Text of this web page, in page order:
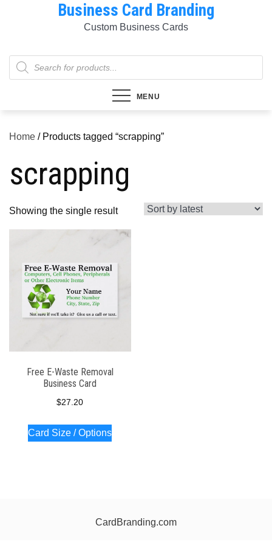
Business Card Branding
Custom Business Cards
Products
search
MENU
Home / Products tagged “scrapping”
scrapping
Showing the single result
Free E-Waste Removal
Business Card
$27.20
Card Size / Options
CardBranding.com